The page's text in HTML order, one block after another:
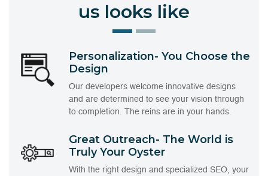
us looks like
Personalization- You Choose the
Design
Our developers welcome innovative designs
and are determined to see your vision through
to completion. The reins are in your hands.
Great Outreach- The World is
Truly Your Oyster
With the right design and specialized SEO, your